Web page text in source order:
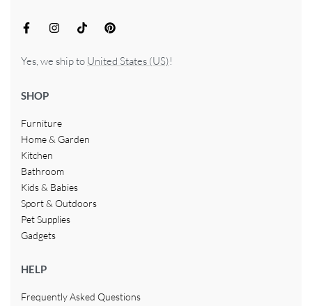
Yes, we ship to United States (US)!
SHOP
Furniture
Home & Garden
Kitchen
Bathroom
Kids & Babies
Sport & Outdoors
Pet Supplies
Gadgets
HELP
Frequently Asked Questions